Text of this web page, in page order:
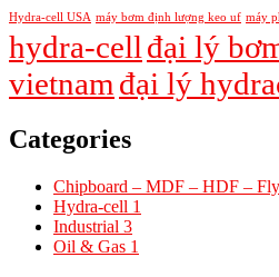
Hydra-cell USA máy bơm định lượng keo uf máy
hydra-cell đại lý
vietnam đại lý
Categories
Chipboard – MDF – HDF –
Hydra-cell 1
Industrial 3
Oil & Gas 1